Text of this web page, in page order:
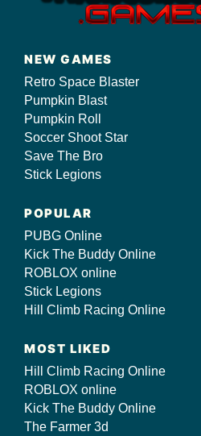
NEW GAMES
Retro Space Blaster
Pumpkin Blast
Pumpkin Roll
Soccer Shoot Star
Save The Bro
Stick Legions
POPULAR
PUBG Online
Kick The Buddy Online
ROBLOX online
Stick Legions
Hill Climb Racing Online
MOST LIKED
Hill Climb Racing Online
ROBLOX online
Kick The Buddy Online
The Farmer 3d